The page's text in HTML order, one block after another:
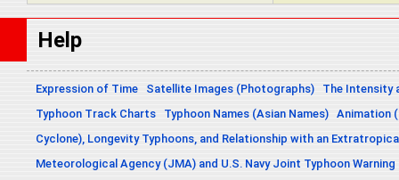
Help
Expression of Time Satellite Images (Photographs)
The Intensity
Typhoon Track Charts
Typhoon Names (Asian Names) Animation
Cyclone), Longevity Typhoons, and Relationship with an
Meteorological Agency (JMA) and U.S. Navy Joint Typhoon